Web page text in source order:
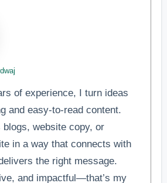
of experience, I turn ideas
and easy-to-read content.
blogs, website copy, or
in a way that connects with
the right message.
and impactful—that’s my